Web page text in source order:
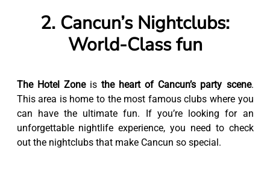
2. Cancun’s Nightclubs:
World-Class fun
The Hotel Zoneis the heart of Cancun’s party scene.
This area is home to the most famous clubs where you
can have the ultimate fun. If you’re looking for an
unforgettable nightlife experience, you need to check
out the nightclubs that make Cancun so special.